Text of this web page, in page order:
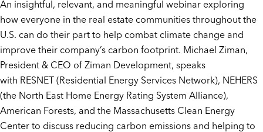
An insightful, relevant, and meaningful webinar exploring
how everyone in the real estate communities throughout the
U.S. can do their part to help combat climate change and
improve their company’s carbon footprint. Michael Ziman,
President & CEO of Ziman Development, speaks
with RESNET
(Residential Energy Services Network), NEHERS
(the North East Home Energy Rating System Alliance),
American Forests, and the Massachusetts Clean Energy
Center to discuss reducing carbon emissions and helping to